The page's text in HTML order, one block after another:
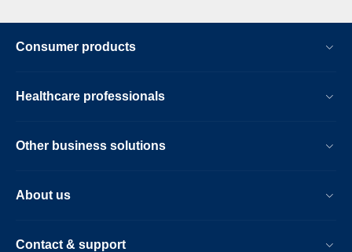
Consumer products
Healthcare professionals
Other business solutions
About us
Contact & support